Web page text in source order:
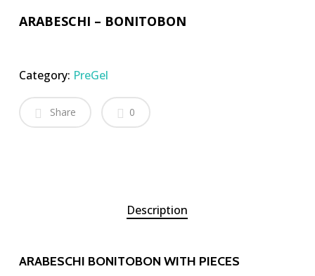
ARABESCHI – BONITOBON
Category: PreGel
Share 0
Description
ARABESCHI BONITOBON WITH PIECES